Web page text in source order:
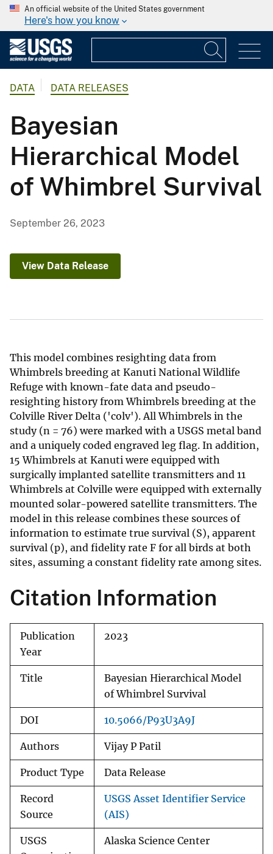
An official website of the United States government
Here's how you know
DATA DATA RELEASES
Bayesian
Hierarchical Model
of Whimbrel Survival
September 26, 2023
View Data Release
This model combines resighting data from
Whimbrels breeding at Kanuti National Wildlife
Refuge with known-fate data and pseudo-
resighting history from Whimbrels breeding at the
Colville River Delta ('colv'). All Whimbrels in the
study (n = 76) were marked with a USGS metal band
and a uniquely coded engraved leg flag. In addition,
15 Whimbrels at Kanuti were equipped with
surgically implanted satellite transmitters and 11
Whimbrels at Colville were equipped with externally
mounted solar-powered satellite transmitters. The
model in this release combines these sources of
information to estimate true survival (S), apparent
survival (p), and fidelity rate F for all birds at both
sites, assuming a constant fidelity rate among sites.
Citation Information
Publication
Year
2023
Title
Bayesian Hierarchical Model
of Whimbrel Survival
DOI 10.5066/P93U3A9J
Authors Vijay P Patil
Product Type Data Release
Record
Source
USGS Asset Identifier Service
(AIS)
USGS
Alaska Science Center